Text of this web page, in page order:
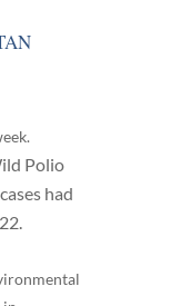
Polio
had